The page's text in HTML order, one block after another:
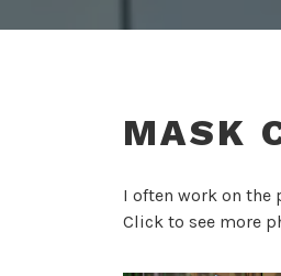
MASK
I often work on the
Click to see more